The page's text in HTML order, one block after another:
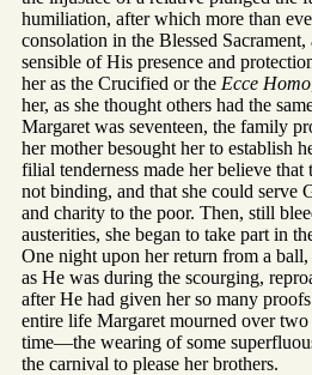
humiliation, after which more than
consolation in the Blessed
sensible of His presence and
her as the Crucified or the Ecce Homo
her, as she thought others had the
Margaret was seventeen, the family
her mother besought her to establish
filial tenderness made her believe
not binding, and that she could serve
and charity to the poor. Then, still
austerities, she began to take part in
One night upon her return from a
as He was during the scourging,
after He had given her so many
entire life Margaret mourned over
time—the wearing of some
the carnival to please her brothers.